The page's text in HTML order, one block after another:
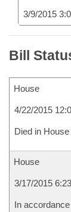
3/9/2015
Bill
House
4/22/2015
Died in
House
3/17/2015
In